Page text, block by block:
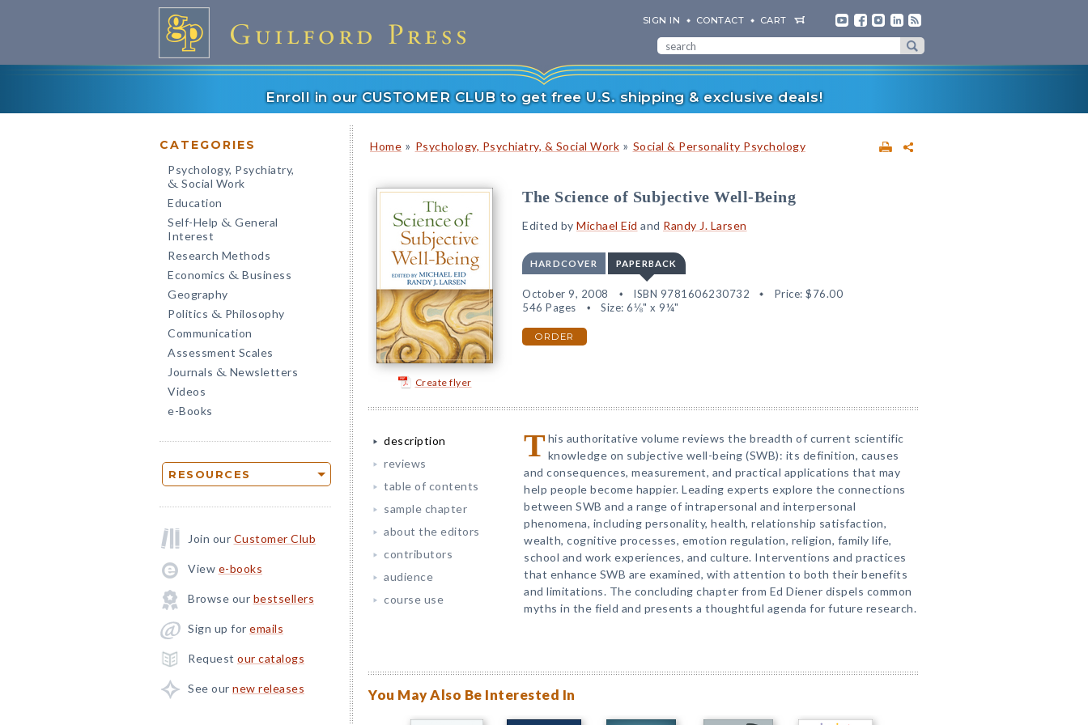
SIGN IN CONTACT CART
Enroll in our CUSTOMER CLUB to get free U.S. shipping & exclusive deals!
CATEGORIES
Psychology, Psychiatry,
& Social Work
Education
Self-Help & General
Interest
Research Methods
Economics & Business
Geography
Politics & Philosophy
Communication
Assessment Scales
Journals & Newsletters
Videos
e-Books
RESOURCES
Join our Customer Club
View e-books
Browse our bestsellers
Sign up for emails
Request our catalogs
See our new releases
Home » Psychology, Psychiatry, & Social Work » Social & Personality Psychology
Create flyer
The Science of Subjective Well-Being
Edited by Michael Eid and Randy J. Larsen
HARDCOVER PAPERBACK
October 9, 2008 ISBN 9781606230732 Price: $76.00
546 Pages
Size: 6⅛" x 9¼"
ORDER
description
reviews
table of contents
sample chapter
about the editors
contributors
audience
course use
T his authoritative volume reviews the breadth of current scientific
knowledge on subjective well-being (SWB): its definition, causes
and consequences, measurement, and practical applications that may
help people become happier. Leading experts explore the connections
between SWB and a range of intrapersonal and interpersonal
phenomena, including personality, health, relationship satisfaction,
wealth, cognitive processes, emotion regulation, religion, family life,
school and work experiences, and culture. Interventions and practices
that enhance SWB are examined, with attention to both their benefits
and limitations. The concluding chapter from Ed Diener dispels common
myths in the field and presents a thoughtful agenda for future research.
You May Also Be Interested In